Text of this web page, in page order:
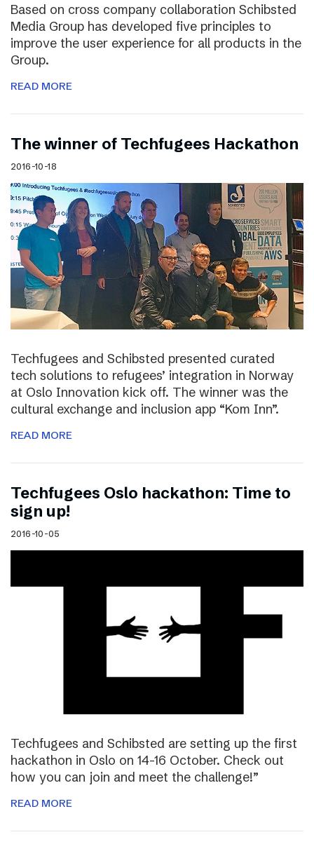
Based on cross company collaboration Schibsted
Media Group has developed five principles to
improve the user experience for all products in the
Group.
READ MORE
The winner of Techfugees Hackathon
2016-10-18
Techfugees and Schibsted presented curated
tech solutions to refugees’ integration in Norway
at Oslo Innovation kick off. The winner was the
cultural exchange and inclusion app “Kom Inn”.
READ MORE
Techfugees Oslo hackathon: Time to
sign up!
2016-10-05
Techfugees and Schibsted are setting up the first
hackathon in Oslo on 14-16 October. Check out
how you can join and meet the challenge!”
READ MORE